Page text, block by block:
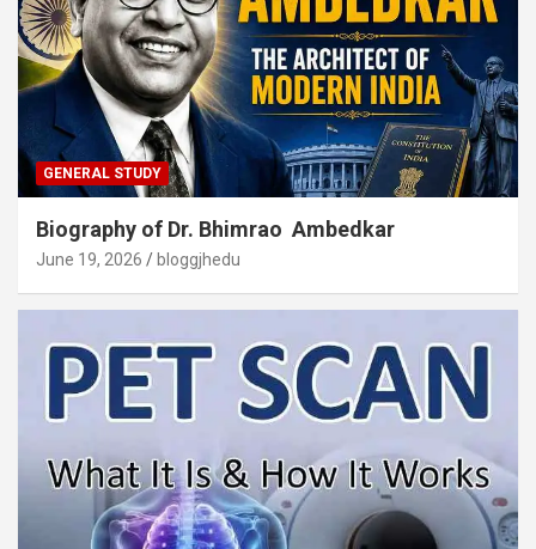
GENERAL STUDY
Biography of Dr. Bhimrao Ambedkar
June 19, 2026 bloggjhedu